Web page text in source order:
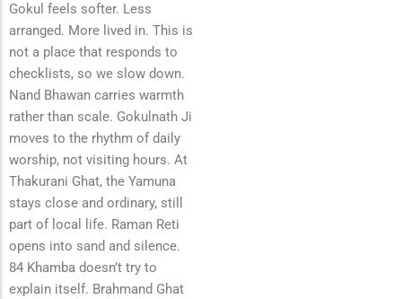
Gokul feels softer. Less
arranged. More lived in. This is
not a place that responds to
checklists, so we slow down.
Nand Bhawan carries warmth
rather than scale. Gokulnath Ji
moves to the rhythm of daily
worship, not visiting hours. At
Thakurani Ghat, the Yamuna
stays close and ordinary, still
part of local life. Raman Reti
opens into sand and silence.
84 Khamba doesn’t try to
explain itself. Brahmand Ghat